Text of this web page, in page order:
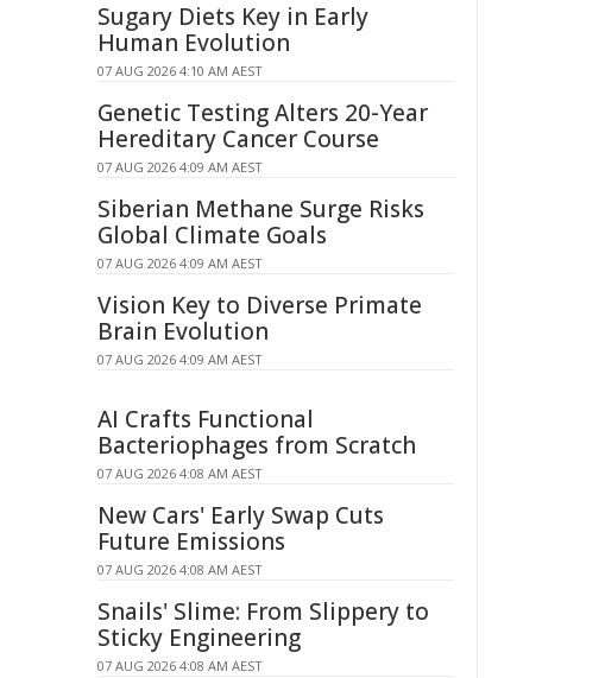
Sugary Diets Key in Early
Human Evolution
07 AUG 2026 4:10 AM AEST
Genetic Testing Alters 20-Year
Hereditary Cancer Course
07 AUG 2026 4:09 AM AEST
Siberian Methane Surge Risks
Global Climate Goals
07 AUG 2026 4:09 AM AEST
Vision Key to Diverse Primate
Brain Evolution
07 AUG 2026 4:09 AM AEST
AI Crafts Functional
Bacteriophages from Scratch
07 AUG 2026 4:08 AM AEST
New Cars' Early Swap Cuts
Future Emissions
07 AUG 2026 4:08 AM AEST
Snails' Slime: From Slippery to
Sticky Engineering
07 AUG 2026 4:08 AM AEST